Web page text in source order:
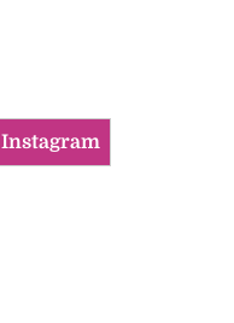
Instagram